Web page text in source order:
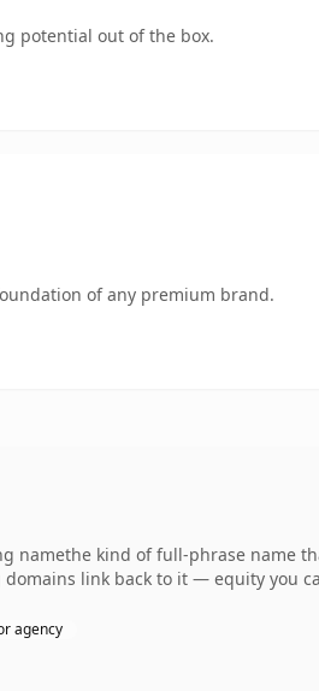
potential out of the box.
of any premium brand.
namethe kind of full-phrase name
link back to it — equity you
agency